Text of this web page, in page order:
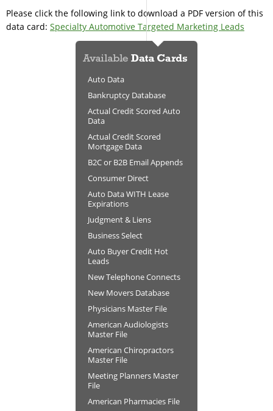
Please click the following link to download a PDF version of this
data card: Specialty Automotive Targeted Marketing Leads
Auto Data
Bankruptcy Database
Actual Credit Scored Auto
Data
Actual Credit Scored
Mortgage Data
B2C or B2B Email Appends
Consumer Direct
Auto Data WITH Lease
Expirations
Judgment & Liens
Business Select
Auto Buyer Credit Hot
Leads
New Telephone Connects
New Movers Database
Physicians Master File
American Audiologists
Master File
American Chiropractors
Master File
Meeting Planners Master
File
American Pharmacies File